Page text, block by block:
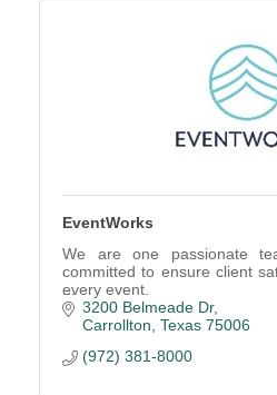
EventWorks
We are one passionate
committed to ensure client
every event.
3200 Belmeade Dr
Carrollton Texas 75006
(972) 381-8000